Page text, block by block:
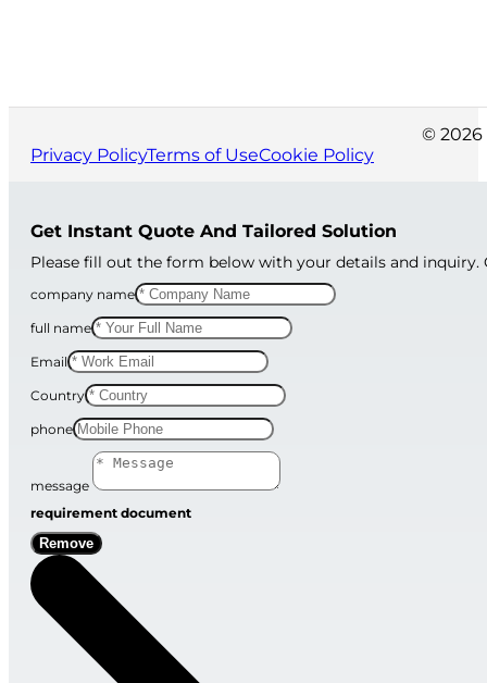
© 2026
Privacy PolicyTerms of UseCookie Policy
Get Instant Quote And Tailored Solution
Please fill out the form below with your details and
company name
full name
Email
Country
phone
message
requirement document
Remove